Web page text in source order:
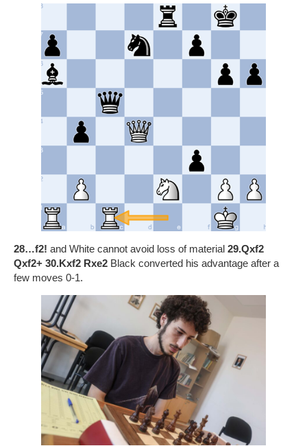
28…f2! and White cannot avoid loss of material 29.Qxf2
Qxf2+ 30.Kxf2 Rxe2 Black converted his advantage after a
few moves 0-1.